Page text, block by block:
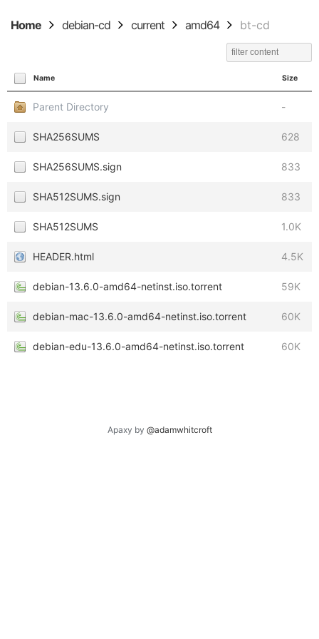
Home debian-cd current amd64 bt-cd
Name Size
Parent Directory -
SHA256SUMS 628
SHA256SUMS.sign 833
SHA512SUMS.sign 833
SHA512SUMS 1.0K
HEADER.html 4.5K
debian-13.6.0-amd64-netinst.iso.torrent 59K
debian-mac-13.6.0-amd64-netinst.iso.torrent 60K
debian-edu-13.6.0-amd64-netinst.iso.torrent 60K
Apaxy by @adamwhitcroft